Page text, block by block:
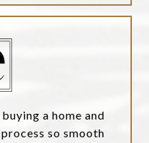
a home and
so smooth